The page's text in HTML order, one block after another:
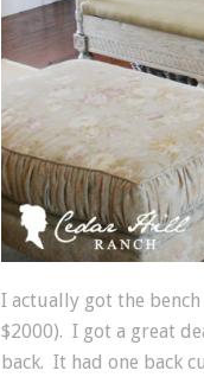
I actually got the
$2000). I got a great
back. It had one back